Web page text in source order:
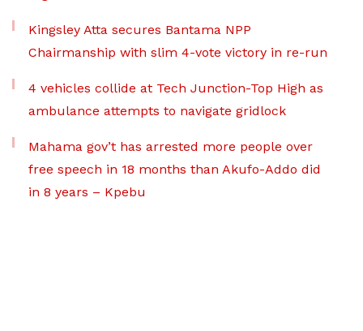
Kingsley Atta secures Bantama NPP
Chairmanship with slim 4-vote victory in re-run
4 vehicles collide at Tech Junction-Top High as
ambulance attempts to navigate gridlock
Mahama gov’t has arrested more people over
free speech in 18 months than Akufo-Addo did
in 8 years – Kpebu